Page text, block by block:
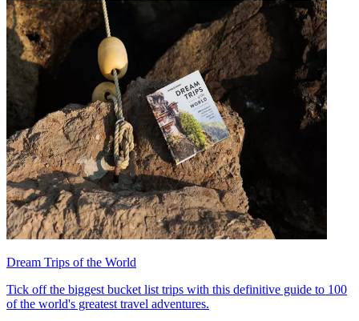
Dream Trips of the World
Tick off the biggest bucket list trips with this definitive guide to 100
of the world's greatest travel adventures.